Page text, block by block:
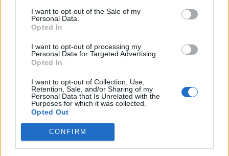
I want to opt-out of the Sale of my
Personal Data.
Opted In
I want to opt-out of processing my
Personal Data for Targeted Advertising.
Opted In
I want to opt-out of Collection, Use,
Retention, Sale, and/or Sharing of my
Personal Data that Is Unrelated with the
Purposes for which it was collected.
Opted Out
CONFIRM
Le nostre app
Fantacalcio® Serie A Enilive
Leghe Fantacalcio® Serie A Enilive
EuroLeghe Fantacalcio®
Guida per l'asta perfetta
FantaAsta Live
FantaAsta Buzz